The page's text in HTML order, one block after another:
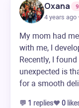
Oxana
4 years ago
My mom had
with me, I
Recently, I
unexpected is
for a smooth
💬 1 replies❤️ 0